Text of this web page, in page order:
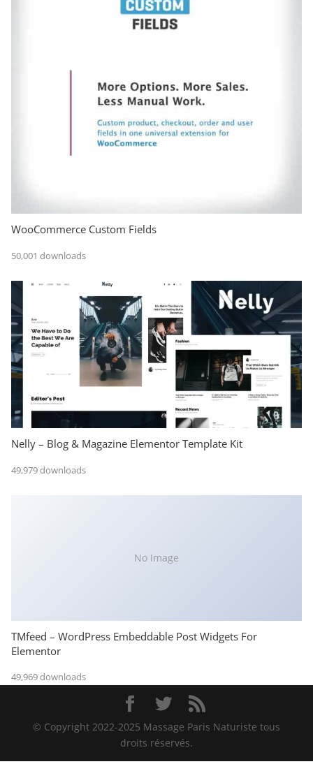
WooCommerce Custom Fields
50,001 downloads
Nelly – Blog & Magazine Elementor Template Kit
49,979 downloads
No Image
TMfeed – WordPress Embeddable Post Widgets For
Elementor
49,969 downloads
© Copyright 2022-2025 Massage Paris Naturiste tous
droits réservés.